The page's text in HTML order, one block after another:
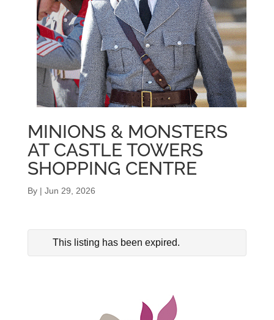
MINIONS & MONSTERS
AT CASTLE TOWERS
SHOPPING CENTRE
By | Jun 29, 2026
This listing has been expired.